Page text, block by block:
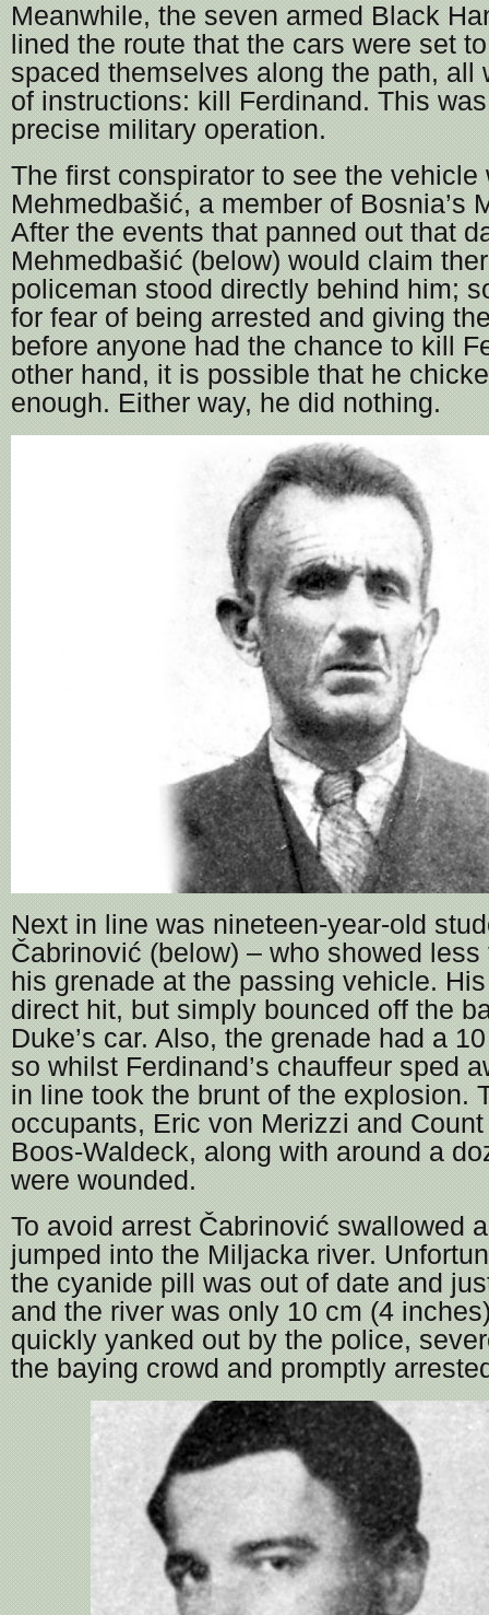
Meanwhile, the seven armed Black
lined the route that the cars were set
spaced themselves along the path, all
of instructions: kill Ferdinand. This
precise military operation.
The first conspirator to see the
Mehmedbašić, a member of Bosnia’s
After the events that panned out that
Mehmedbašić (below) would claim
policeman stood directly behind him;
for fear of being arrested and giving
before anyone had the chance to kill
other hand, it is possible that he
enough. Either way, he did nothing.
Next in line was nineteen-year-old
Čabrinović (below) – who showed less
his grenade at the passing vehicle.
direct hit, but simply bounced off the
Duke’s car. Also, the grenade had a
so whilst Ferdinand’s chauffeur sped
in line took the brunt of the explosion.
occupants, Eric von Merizzi and
Boos-Waldeck, along with around a
were wounded.
To avoid arrest Čabrinović swallowed
jumped into the Miljacka river.
the cyanide pill was out of date and
and the river was only 10 cm (4
quickly yanked out by the police,
the baying crowd and promptly